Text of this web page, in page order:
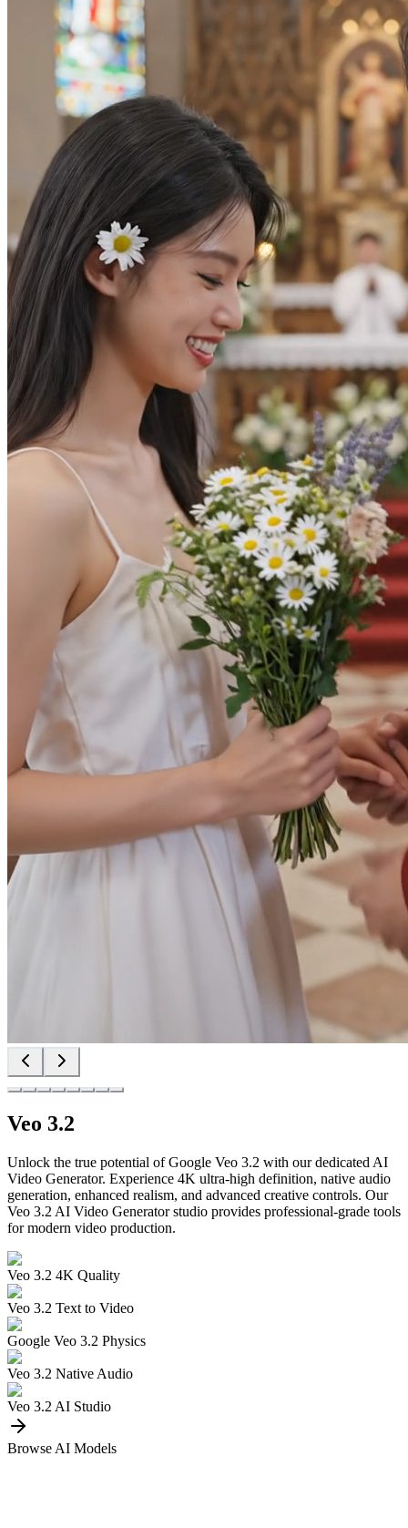
Veo 3.2
Unlock the true potential of Google Veo 3.2 with our dedicated AI
Video Generator. Experience 4K ultra-high definition, native audio
generation, enhanced realism, and advanced creative controls. Our
Veo 3.2 AI Video Generator studio provides professional-grade tools
for modern video production.
Veo 3.2 4K Quality
Veo 3.2 Text to Video
Google Veo 3.2 Physics
Veo 3.2 Native Audio
Veo 3.2 AI Studio
Browse AI Models